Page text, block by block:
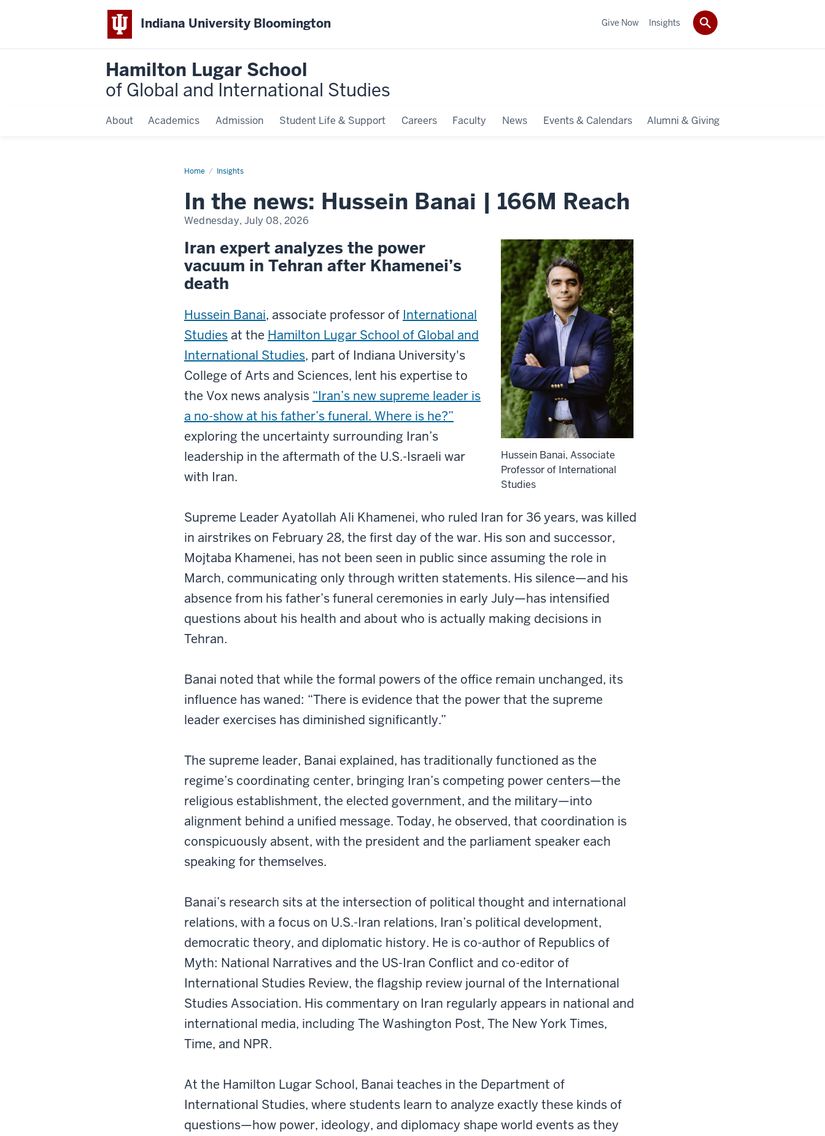
Indiana University Bloomington
Hamilton Lugar School
of Global and International Studies
About Academics Admission Student Life & Support Careers Faculty News Events & Calendars Alumni & Giving
Give Now Insights
Home Insights
In
Hussein
166M
In the news: Hussein Banai | 166M Reach
Wednesday, July 08, 2026
Hussein Banai, Associate
Professor of International
Studies
Iran expert analyzes the power
vacuum in Tehran after Khamenei’s
death
Hussein Banai, associate professor of International
Studies at the Hamilton Lugar School of Global and
International Studies, part of Indiana University's
College of Arts and Sciences, lent his expertise to
the Vox news analysis “Iran’s new supreme leader is
a no-show at his father’s funeral. Where is he?”
exploring the uncertainty surrounding Iran’s
leadership in the aftermath of the U.S.-Israeli war
with Iran.
Supreme Leader Ayatollah Ali Khamenei, who ruled Iran for 36 years, was killed
in airstrikes on February 28, the first day of the war. His son and successor,
Mojtaba Khamenei, has not been seen in public since assuming the role in
March, communicating only through written statements. His silence—and his
absence from his father’s funeral ceremonies in early July—has intensified
questions about his health and about who is actually making decisions in
Tehran.
Banai noted that while the formal powers of the office remain unchanged, its
influence has waned: “There is evidence that the power that the supreme
leader exercises has diminished significantly.”
The supreme leader, Banai explained, has traditionally functioned as the
regime’s coordinating center, bringing Iran’s competing power centers—the
religious establishment, the elected government, and the military—into
alignment behind a unified message. Today, he observed, that coordination is
conspicuously absent, with the president and the parliament speaker each
speaking for themselves.
Banai’s research sits at the intersection of political thought and international
relations, with a focus on U.S.-Iran relations, Iran’s political development,
democratic theory, and diplomatic history. He is co-author of Republics of
Myth: National Narratives and the US-Iran Conflict and co-editor of
International Studies Review, the flagship review journal of the International
Studies Association. His commentary on Iran regularly appears in national and
international media, including The Washington Post, The New York Times,
Time, and NPR.
At the Hamilton Lugar School, Banai teaches in the Department of
International Studies, where students learn to analyze exactly these kinds of
questions—how power, ideology, and diplomacy shape world events as they